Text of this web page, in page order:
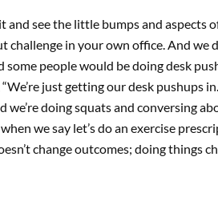
see the little bumps and aspects
challenge in your own office. And we
some people would be doing desk
just getting our desk pushups
we’re doing squats and conversing
we say let’s do an exercise
change outcomes; doing things